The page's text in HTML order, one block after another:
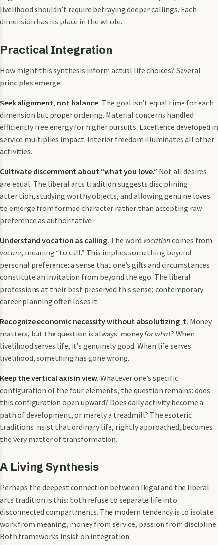
livelihood shouldn’t require betraying deeper callings. Each
dimension has its place in the whole.
Practical Integration
How might this synthesis inform actual life choices? Several
principles emerge:
Seek alignment, not balance. The goal isn’t equal time for each
dimension but proper ordering. Material concerns handled
efficiently free energy for higher pursuits. Excellence developed in
service multiplies impact. Interior freedom illuminates all other
activities.
Cultivate discernment about “what you love.” Not all desires
are equal. The liberal arts tradition suggests disciplining
attention, studying worthy objects, and allowing genuine loves
to emerge from formed character rather than accepting raw
preference as authoritative.
Understand vocation as calling. The word vocationcomes from
vocare, meaning “to call.” This implies something beyond
personal preference: a sense that one’s gifts and circumstances
constitute an invitation from beyond the ego. The liberal
professions at their best preserved this sense; contemporary
career planning often loses it.
Recognize economic necessity without absolutizing it. Money
matters, but the question is always: money for what? When
livelihood serves life, it’s genuinely good. When life serves
livelihood, something has gone wrong.
Keep the vertical axis in view. Whatever one’s specific
configuration of the four elements, the question remains: does
this configuration open upward? Does daily activity become a
path of development, or merely a treadmill? The esoteric
traditions insist that ordinary life, rightly approached, becomes
the very matter of transformation.
A Living Synthesis
Perhaps the deepest connection between Ikigai and the liberal
arts tradition is this: both refuse to separate life into
disconnected compartments. The modern tendency is to isolate
work from meaning, money from service, passion from discipline.
Both frameworks insist on integration.